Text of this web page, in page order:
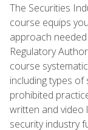
The Securities
course equips
approach
Regulatory
course
including types
prohibited
written and video
security industry